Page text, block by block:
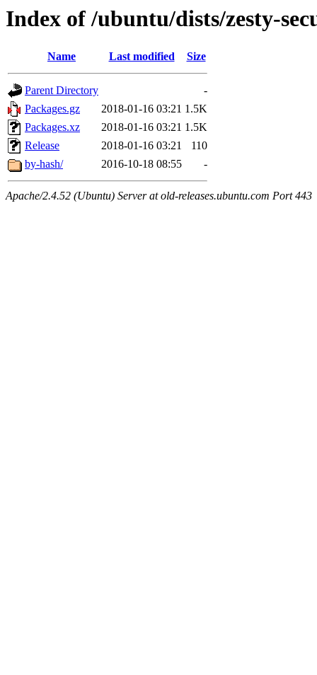
Index of /ubuntu/dists/zesty-
Name Last modified Size
Parent Directory
-
Packages.gz
2018-01-16 03:21 1.5K
Packages.xz
2018-01-16 03:21 1.5K
Release
2018-01-16 03:21
110
by-hash/
2016-10-18 08:55 -
Apache/2.4.52 (Ubuntu) Server at old-releases.ubuntu.com Port 443